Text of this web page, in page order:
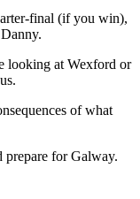
final (if you win),
looking at Wexford or
of what
prepare for Galway.